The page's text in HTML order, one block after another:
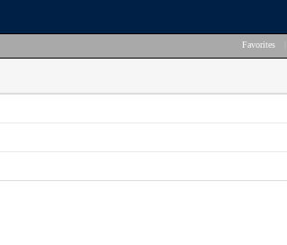
Favorites